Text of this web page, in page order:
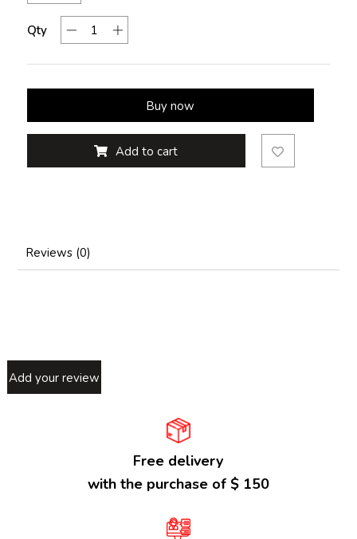
Qty
Buy now
Add to cart
Reviews (0)
Add your review
Free delivery
with the purchase of $ 150